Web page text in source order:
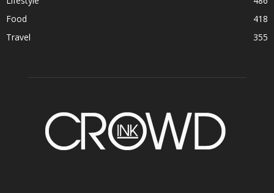
Food
418
Travel
355